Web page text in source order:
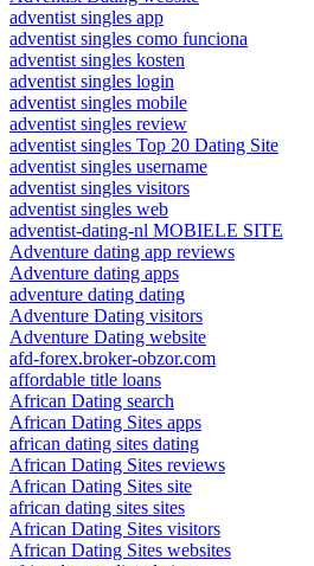
adventist singles app
adventist singles como funciona
adventist singles kosten
adventist singles login
adventist singles mobile
adventist singles review
adventist singles Top 20 Dating Site
adventist singles username
adventist singles visitors
adventist singles web
adventist-dating-nl MOBIELE SITE
Adventure dating app reviews
Adventure dating apps
adventure dating dating
Adventure Dating visitors
Adventure Dating website
afd-forex.broker-obzor.com
affordable title loans
African Dating search
African Dating Sites apps
african dating sites dating
African Dating Sites reviews
African Dating Sites site
african dating sites sites
African Dating Sites visitors
African Dating Sites websites